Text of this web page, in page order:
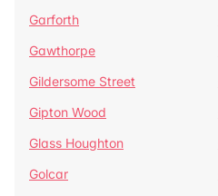
Garforth
Gawthorpe
Gildersome Street
Gipton Wood
Glass Houghton
Golcar